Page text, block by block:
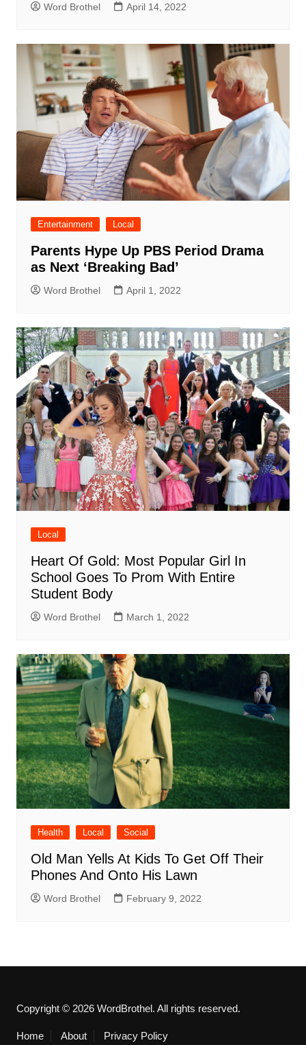
Word Brothel April 14, 2022
Entertainment Local
Parents Hype Up PBS Period Drama
as Next ‘Breaking Bad’
Word Brothel April 1, 2022
Local
Heart Of Gold: Most Popular Girl In
School Goes To Prom With Entire
Student Body
Word Brothel March 1, 2022
Health Local Social
Old Man Yells At Kids To Get Off Their
Phones And Onto His Lawn
Word Brothel February 9, 2022
Copyright © 2026 WordBrothel. All rights reserved.
Home About Privacy Policy